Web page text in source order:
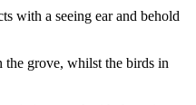
with a seeing ear and behold
grove, whilst the birds in